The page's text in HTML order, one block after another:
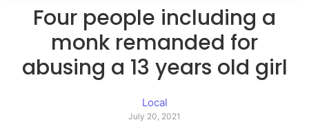
Four people including a
monk remanded for
abusing a 13 years old girl
Local
July 20, 2021